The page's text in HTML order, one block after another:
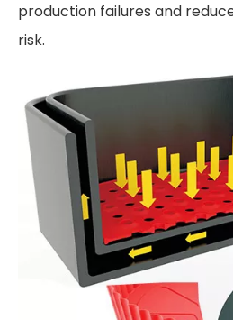
production failures and
risk.